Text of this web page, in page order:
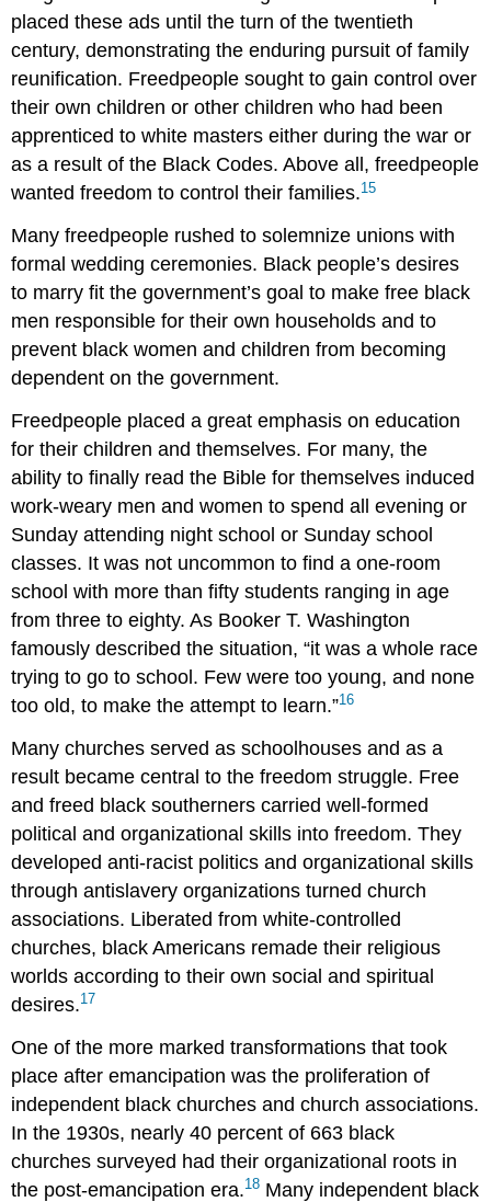
placed these ads until the turn of the twentieth
century, demonstrating the enduring pursuit of family
reunification. Freedpeople sought to gain control over
their own children or other children who had been
apprenticed to white masters either during the war or
as a result of the Black Codes. Above all, freedpeople
wanted freedom to control their families.15
Many freedpeople rushed to solemnize unions with
formal wedding ceremonies. Black people’s desires
to marry fit the government’s goal to make free black
men responsible for their own households and to
prevent black women and children from becoming
dependent on the government.
Freedpeople placed a great emphasis on education
for their children and themselves. For many, the
ability to finally read the Bible for themselves induced
work-weary men and women to spend all evening or
Sunday attending night school or Sunday school
classes. It was not uncommon to find a one-room
school with more than fifty students ranging in age
from three to eighty. As Booker T. Washington
famously described the situation, “it was a whole race
trying to go to school. Few were too young, and none
too old, to make the attempt to learn.”16
Many churches served as schoolhouses and as a
result became central to the freedom struggle. Free
and freed black southerners carried well-formed
political and organizational skills into freedom. They
developed anti-racist politics and organizational skills
through antislavery organizations turned church
associations. Liberated from white-controlled
churches, black Americans remade their religious
worlds according to their own social and spiritual
desires.17
One of the more marked transformations that took
place after emancipation was the proliferation of
independent black churches and church associations.
In the 1930s, nearly 40 percent of 663 black
churches surveyed had their organizational roots in
the post-emancipation era.18 Many independent black